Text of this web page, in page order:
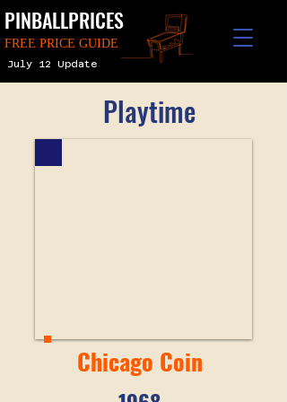
PINBALLPRICES
FREE PRICE GUIDE
July 12 Update
Playtime
Chicago Coin